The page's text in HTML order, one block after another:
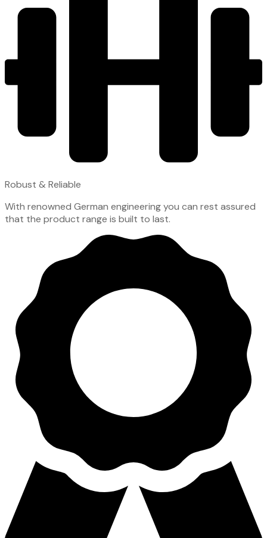
Robust & Reliable
With renowned German engineering you can rest assured
that the product range is built to last.